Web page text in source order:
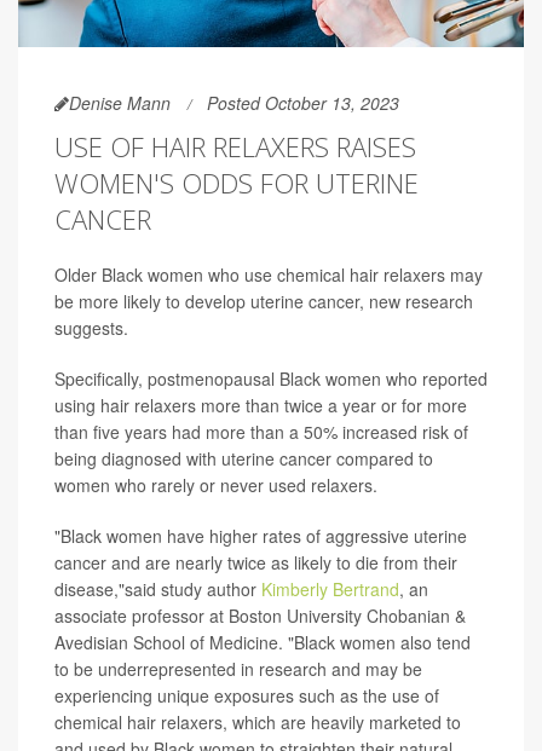
Denise Mann Posted October 13, 2023
USE OF HAIR RELAXERS RAISES
WOMEN'S ODDS FOR UTERINE
CANCER
Older Black women who use chemical hair relaxers may
be more likely to develop uterine cancer, new research
suggests.
Specifically, postmenopausal Black women who reported
using hair relaxers more than twice a year or for more
than five years had more than a 50% increased risk of
being diagnosed with uterine cancer compared to
women who rarely or never used relaxers.
"Black women have higher rates of aggressive uterine
cancer and are nearly twice as likely to die from their
disease,"said study author Kimberly Bertrand, an
associate professor at Boston University Chobanian &
Avedisian School of Medicine. "Black women also tend
to be underrepresented in research and may be
experiencing unique exposures such as the use of
chemical hair relaxers, which are heavily marketed to